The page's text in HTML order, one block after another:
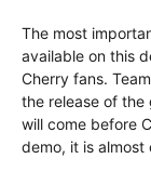
The most
available on this
Cherry fans.
the release of the
will come before
demo, it is